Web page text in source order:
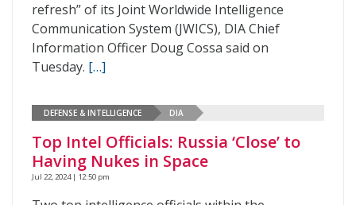
refresh” of its Joint Worldwide Intelligence
Communication System (JWICS), DIA Chief
Information Officer Doug Cossa said on
Tuesday. […]
DEFENSE & INTELLIGENCE DIA
Top Intel Officials: Russia ‘Close’ to
Having Nukes in Space
Jul 22, 2024 | 12:50 pm